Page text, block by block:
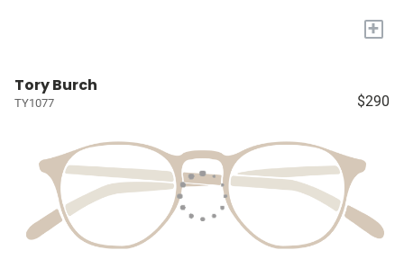
+
Tory Burch
TY1077 $290